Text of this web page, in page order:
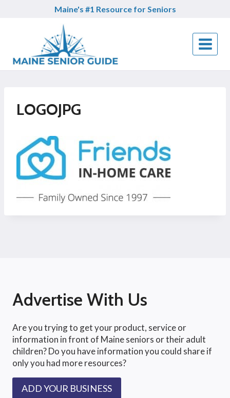
Maine's #1 Resource for Seniors
LOGOJPG
Advertise With Us
Are you trying to get your product, service or
information in front of Maine seniors or their adult
children? Do you have information you could share if
only you had more resources?
ADD YOUR BUSINESS